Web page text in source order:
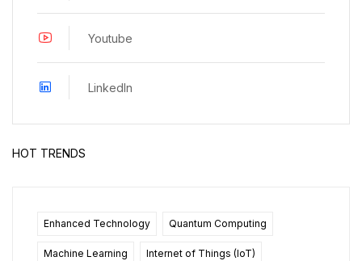
Youtube
LinkedIn
HOT TRENDS
Enhanced Technology Quantum Computing
Machine Learning Internet of Things (IoT)